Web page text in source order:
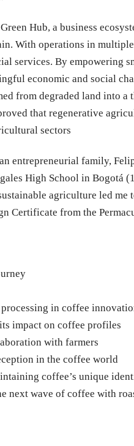
Hub, a business
With operations in
services. By empowering
economic and social
from degraded land into
that regenerative
sectors
entrepreneurial family,
High School in Bogotá
agriculture led
Certificate from the
in coffee
impact on coffee profiles
with farmers
in the coffee world
coffee’s unique
next wave of coffee with